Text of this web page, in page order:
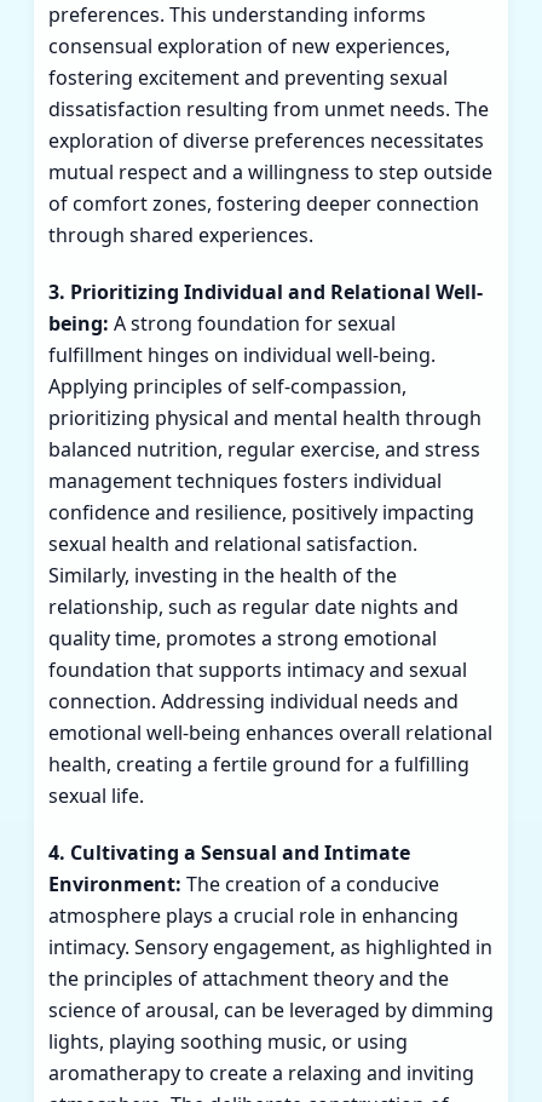
preferences. This understanding informs
consensual exploration of new experiences,
fostering excitement and preventing sexual
dissatisfaction resulting from unmet needs. The
exploration of diverse preferences necessitates
mutual respect and a willingness to step outside
of comfort zones, fostering deeper connection
through shared experiences.
3. Prioritizing Individual and Relational Well-
being: A strong foundation for sexual
fulfillment hinges on individual well-being.
Applying principles of self-compassion,
prioritizing physical and mental health through
balanced nutrition, regular exercise, and stress
management techniques fosters individual
confidence and resilience, positively impacting
sexual health and relational satisfaction.
Similarly, investing in the health of the
relationship, such as regular date nights and
quality time, promotes a strong emotional
foundation that supports intimacy and sexual
connection. Addressing individual needs and
emotional well-being enhances overall relational
health, creating a fertile ground for a fulfilling
sexual life.
4. Cultivating a Sensual and Intimate
Environment: The creation of a conducive
atmosphere plays a crucial role in enhancing
intimacy. Sensory engagement, as highlighted in
the principles of attachment theory and the
science of arousal, can be leveraged by dimming
lights, playing soothing music, or using
aromatherapy to create a relaxing and inviting